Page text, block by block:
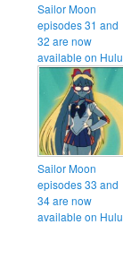
Sailor Moon
episodes 31 and
32 are now
available on Hulu
Sailor Moon
episodes 33 and
34 are now
available on Hulu